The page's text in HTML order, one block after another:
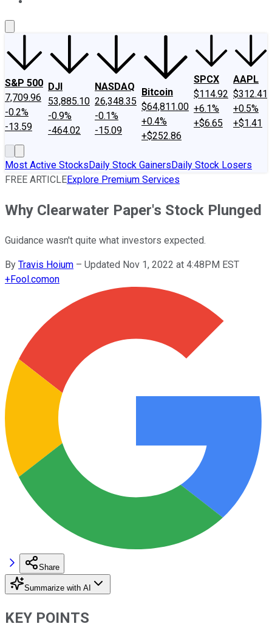
S&P 500
7,709.96
-0.2%
-13.59
DJI
53,885.10
-0.9%
-464.02
NASDAQ
26,348.35
-0.1%
-15.09
Bitcoin
$64,811.00
+0.4%
+$252.86
SPCX
$114.92
+6.1%
+$6.65
AAPL
$312.41
+0.5%
+$1.41
Most Active StocksDaily Stock GainersDaily Stock Losers
FREE ARTICLEExplore Premium Services
Why Clearwater Paper's Stock Plunged
Guidance wasn't quite what investors expected.
By Travis Hoium – Updated Nov 1, 2022 at 4:48PM EST
+Fool.comon
Share
Summarize with AI
KEY POINTS